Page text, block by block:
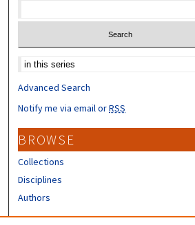
Select context to search:
Advanced Search
Notify me via email orRSS
BROWSE
Collections
Disciplines
Authors